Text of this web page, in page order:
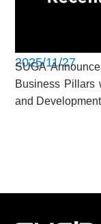
2025/11/27
SUGA
Business Pillars
and Development